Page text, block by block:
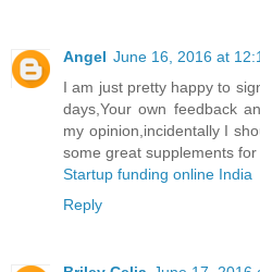
Angel June 16, 2016 at
I am just pretty happy to
days,Your own feedback
my opinion,incidentally I
some great supplements
Startup funding online India
Reply